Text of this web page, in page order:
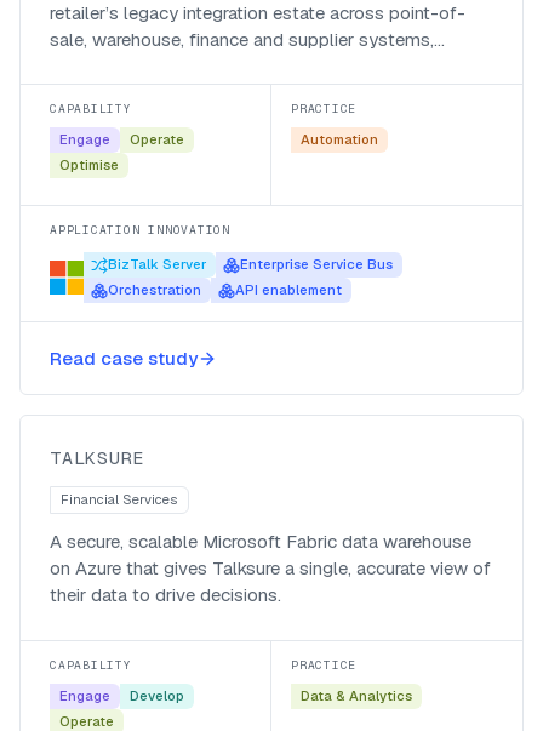
retailer’s legacy integration estate across point-of-
sale, warehouse, finance and supplier systems,
CAPABILITY
Engage
Operate
Optimise
PRACTICE
Automation
APPLICATION INNOVATION
BizTalk Server
Enterprise Service Bus
Orchestration
API enablement
Read case study
A Microsoft Fabric data warehouse
TALKSURE
Financial Services
A secure, scalable Microsoft Fabric data warehouse
on Azure that gives Talksure a single, accurate view of
their data to drive decisions.
CAPABILITY
Engage
Develop
Operate
PRACTICE
Data & Analytics